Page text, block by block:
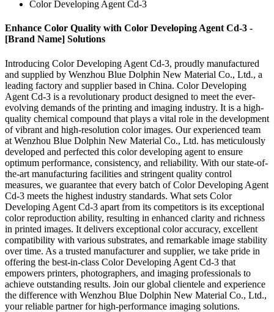
Color Developing Agent Cd-3
Enhance Color Quality with Color Developing Agent Cd-3 -
[Brand Name] Solutions
Introducing Color Developing Agent Cd-3, proudly manufactured
and supplied by Wenzhou Blue Dolphin New Material Co., Ltd., a
leading factory and supplier based in China. Color Developing
Agent Cd-3 is a revolutionary product designed to meet the ever-
evolving demands of the printing and imaging industry. It is a high-
quality chemical compound that plays a vital role in the development
of vibrant and high-resolution color images. Our experienced team
at Wenzhou Blue Dolphin New Material Co., Ltd. has meticulously
developed and perfected this color developing agent to ensure
optimum performance, consistency, and reliability. With our state-of-
the-art manufacturing facilities and stringent quality control
measures, we guarantee that every batch of Color Developing Agent
Cd-3 meets the highest industry standards. What sets Color
Developing Agent Cd-3 apart from its competitors is its exceptional
color reproduction ability, resulting in enhanced clarity and richness
in printed images. It delivers exceptional color accuracy, excellent
compatibility with various substrates, and remarkable image stability
over time. As a trusted manufacturer and supplier, we take pride in
offering the best-in-class Color Developing Agent Cd-3 that
empowers printers, photographers, and imaging professionals to
achieve outstanding results. Join our global clientele and experience
the difference with Wenzhou Blue Dolphin New Material Co., Ltd.,
your reliable partner for high-performance imaging solutions.